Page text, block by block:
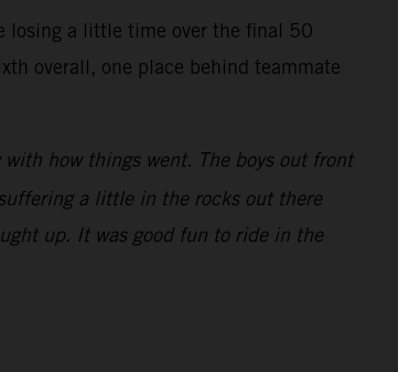
losing a little time over the final 50
overall, one place behind teammate
how things went. The boys out front
a little in the rocks out there
up. It was good fun to ride in the